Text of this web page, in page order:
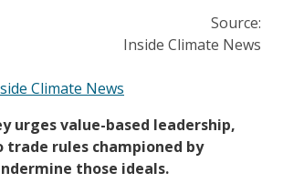
Source:
Inside Climate News
Climate News
urges value-based leadership,
rules championed by
those ideals.